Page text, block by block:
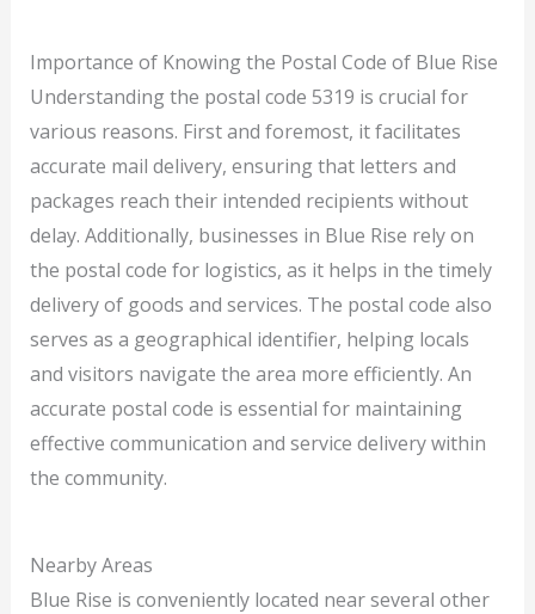
Importance of Knowing the Postal Code of Blue Rise
Understanding the postal code 5319 is crucial for
various reasons. First and foremost, it facilitates
accurate mail delivery, ensuring that letters and
packages reach their intended recipients without
delay. Additionally, businesses in Blue Rise rely on
the postal code for logistics, as it helps in the timely
delivery of goods and services. The postal code also
serves as a geographical identifier, helping locals
and visitors navigate the area more efficiently. An
accurate postal code is essential for maintaining
effective communication and service delivery within
the community.
Nearby Areas
Blue Rise is conveniently located near several other